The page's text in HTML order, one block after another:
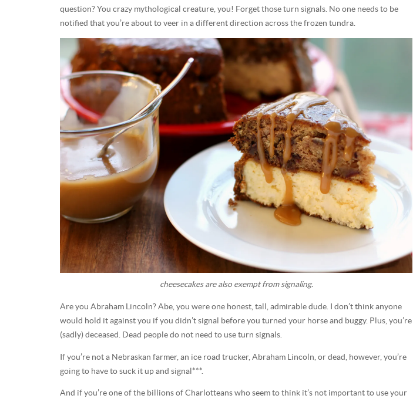
question? You crazy mythological creature, you! Forget those turn signals. No one needs to be
notified that you’re about to veer in a different direction across the frozen tundra.
cheesecakes are also exempt from signaling.
Are you Abraham Lincoln? Abe, you were one honest, tall, admirable dude. I don’t think anyone
would hold it against you if you didn’t signal before you turned your horse and buggy. Plus, you’re
(sadly) deceased. Dead people do not need to use turn signals.
If you’re not a Nebraskan farmer, an ice road trucker, Abraham Lincoln, or dead, however, you’re
going to have to suck it up and signal***.
And if you’re one of the billions of Charlotteans who seem to think it’s not important to use your